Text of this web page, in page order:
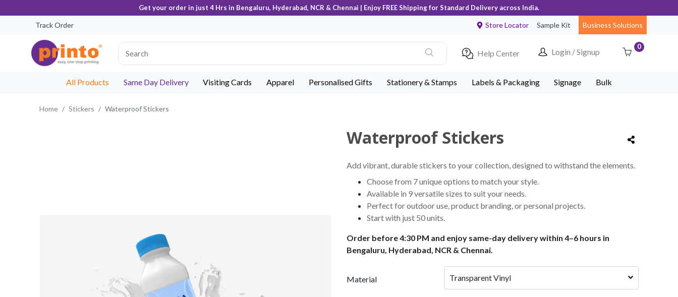
Get your order in just 4 Hrs in Bengaluru, Hyderabad, NCR & Chennai | Enjoy FREE Shipping for Standard Delivery across India.
Track Order Store Locator Sample Kit Business Solutions
Help Center Login / Signup
0
All Products Same Day Delivery Visiting Cards Apparel Personalised Gifts Stationery & Stamps Labels & Packaging Signage Bulk
Home Stickers Waterproof Stickers
Waterproof Stickers
Add vibrant, durable stickers to your collection, designed to withstand the elements.
Choose from 7 unique options to match your style.
Available in 9 versatile sizes to suit your needs.
Perfect for outdoor use, product branding, or personal projects.
Start with just 50 units.
Order before 4:30 PM and enjoy same-day delivery within 4–6 hours in
Bengaluru, Hyderabad, NCR & Chennai.
Material Transparent Vinyl